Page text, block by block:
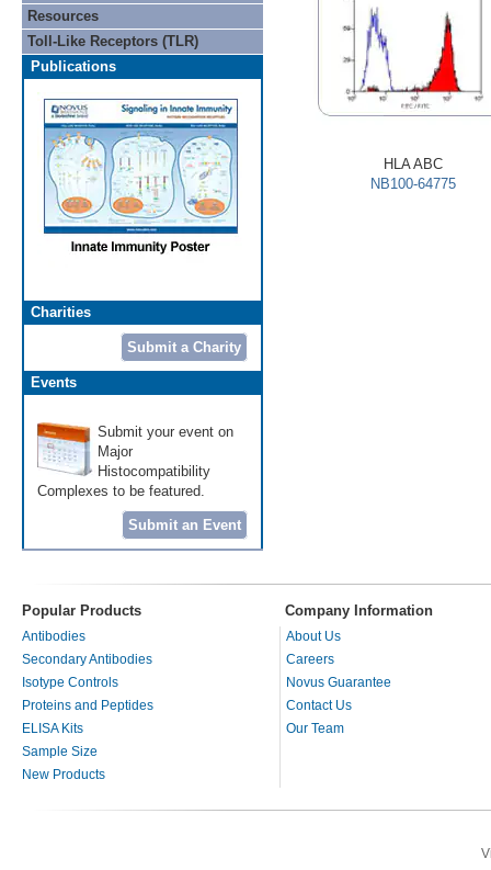
Resources
Toll-Like Receptors (TLR)
Publications
Charities
Submit a Charity
Events
Submit your event on
Major
Histocompatibility
Complexes to be featured.
Submit an Event
HLA ABC
NB100-64775
Popular Products Company Information
Antibodies
Secondary Antibodies
Isotype Controls
Proteins and Peptides
ELISA Kits
Sample Size
New Products
About Us
Careers
Novus Guarantee
Contact Us
Our Team